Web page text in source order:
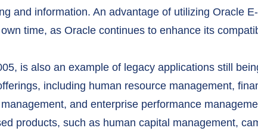
and information. An advantage of utilizing Oracle
time, as Oracle continues to enhance its
is also an example of legacy applications still
including human resource management,
and enterprise performance
products, such as human capital management,